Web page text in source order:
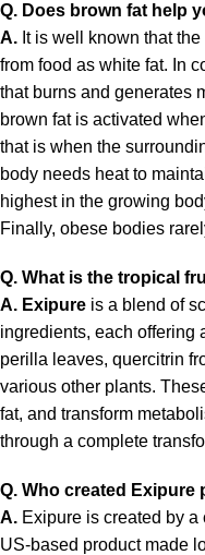
Q. Does brown fat help
A. It is well known that
from food as white fat. In
that burns and generates
brown fat is activated
that is when the
body needs heat to
highest in the growing
Finally, obese bodies
Q. What is the tropical
A. Exipure is a blend of
ingredients, each offering
perilla leaves, quercitrin
various other plants.
fat, and transform
through a complete
Q. Who created Exipure
A. Exipure is created by
US-based product made